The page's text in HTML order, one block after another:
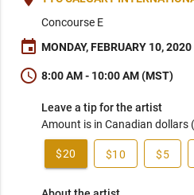
Concourse E
event MONDAY, FEBRUARY 10, 2020
schedule 8:00 AM - 10:00 AM (MST)
Leave a tip for the artist
Amount is in Canadian dollars
$20 $10 $5